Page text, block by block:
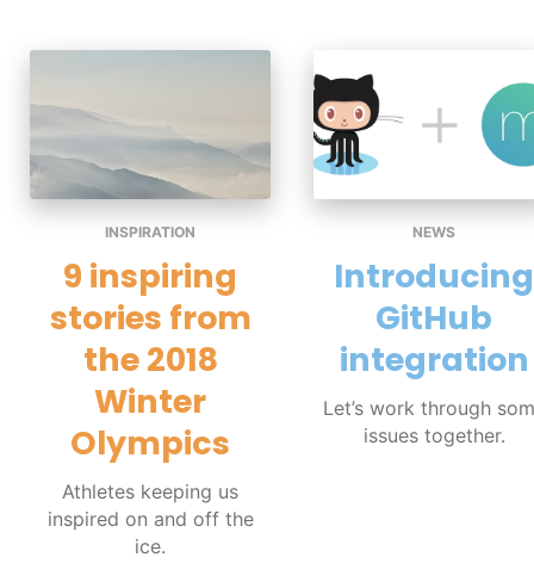
INSPIRATION
9 inspiring
stories from
the 2018
Winter
Olympics
Athletes keeping us
inspired on and off the
ice.
NEWS
Introducing
GitHub
integration
Let’s work through
issues together.